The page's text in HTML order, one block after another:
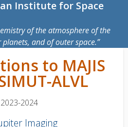
Institute for Space
of the atmosphere of the
and of outer space.
to MAJIS
ALVL
2023-2024
Imaging